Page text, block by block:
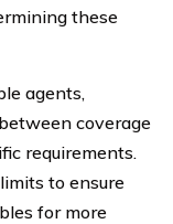
these
agents,
coverage
requirements.
to ensure
for more